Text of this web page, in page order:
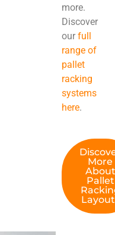
more.
Discover
our full
range of
pallet
racking
systems
here.
More
About
Pallet